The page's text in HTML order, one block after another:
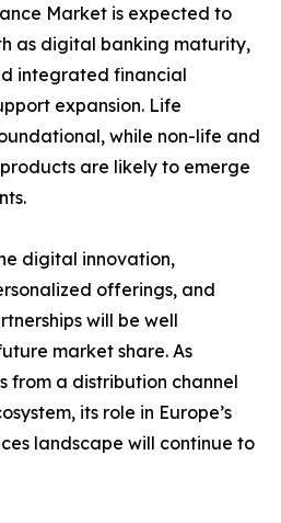
Market is expected to
as digital banking maturity,
integrated financial
expansion. Life
while non-life and
are likely to emerge
digital innovation,
offerings, and
will be well
market share. As
from a distribution channel
its role in Europe’s
landscape will continue to